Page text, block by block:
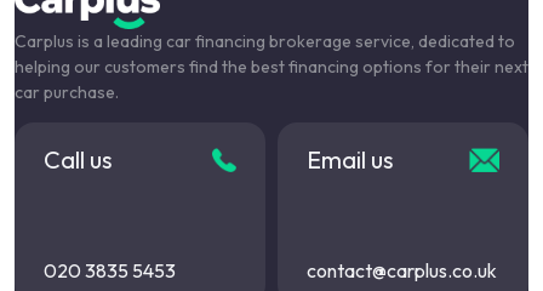
Carplus is a leading car financing brokerage service, dedicated to
helping our customers find the best financing options for their next
car purchase.
Call us
020 3835 5453
Email us
contact@carplus.co.uk